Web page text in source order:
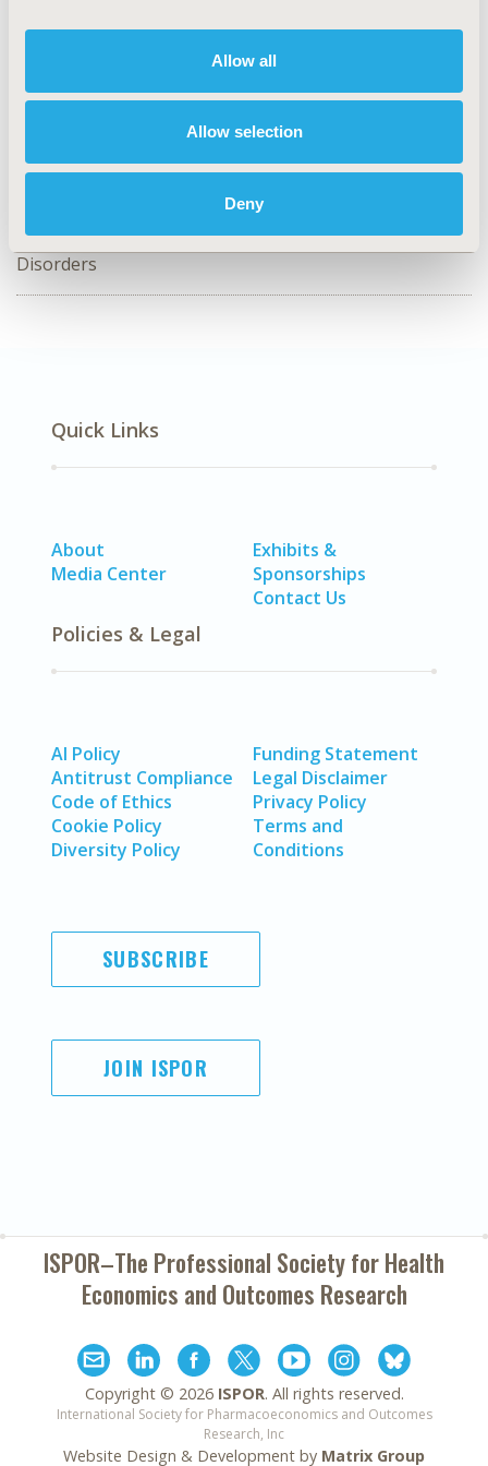
Allow all
Allow selection
Deny
PCR20
Patient-Centered Research
TOPIC SUBCATEGORY
Patient Engagement
SDC: Rare & Orphan Diseases, SDC: Urinary/Kidney
Disorders
Quick Links
About
Media Center
Exhibits &
Sponsorships
Contact Us
Policies & Legal
AI Policy
Antitrust Compliance
Code of Ethics
Cookie Policy
Diversity Policy
Funding Statement
Legal Disclaimer
Privacy Policy
Terms and
Conditions
SUBSCRIBE
JOIN ISPOR
ISPOR–The Professional Society forHealth
Economics and Outcomes Research
Copyright © 2026 ISPOR. All rights reserved.
International Society for Pharmacoeconomics and Outcomes
Research, Inc
Website Design & Development by Matrix Group